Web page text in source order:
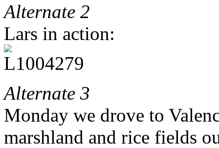
Alternate 2
Lars in action:
Alternate 3
Monday we drove to
marshland and rice fields